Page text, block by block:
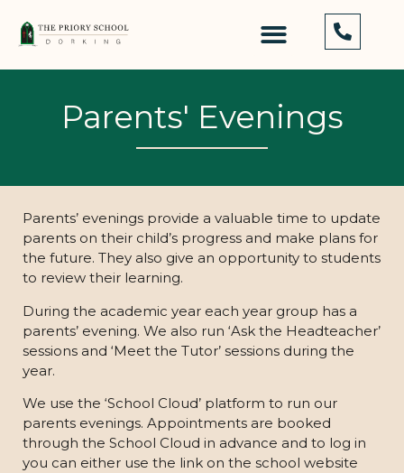
Parents' Evenings
Parents’ evenings provide a valuable time to update
parents on their child’s progress and make plans for
the future. They also give an opportunity to students
to review their learning.
During the academic year each year group has a
parents’ evening. We also run ‘Ask the Headteacher’
sessions and ‘Meet the Tutor’ sessions during the
year.
We use the ‘School Cloud’ platform to run our
parents evenings. Appointments are booked
through the School Cloud in advance and to log in
you can either use the link on the school website